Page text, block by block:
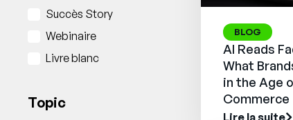
Succès Story
Webinaire
Livre blanc
Topic
BLOG
AI Reads
What
in the Age
Commerce